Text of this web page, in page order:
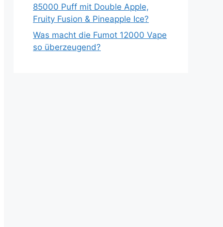
85000 Puff mit Double Apple,
Fruity Fusion & Pineapple Ice?
Was macht die Fumot 12000 Vape
so überzeugend?